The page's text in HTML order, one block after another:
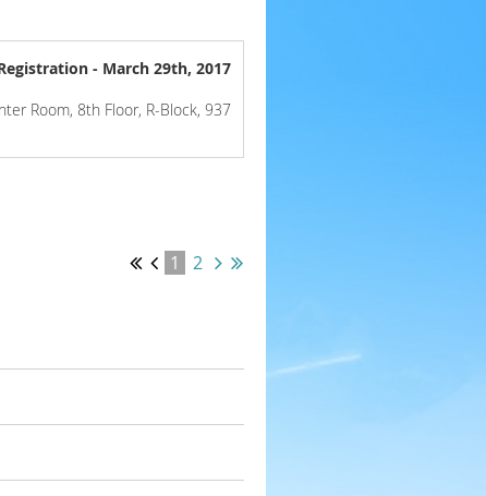
- March 29th, 2017
Room, 8th Floor, R-Block, 937
1 2